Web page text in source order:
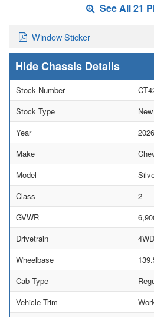
See All 21
Window Sticker
Chassis Details
Stock Number
Stock Type
New
Year
2026
Make
Model
Class
2
GVWR
Drivetrain
4WD
Wheelbase
Cab Type
Vehicle Trim